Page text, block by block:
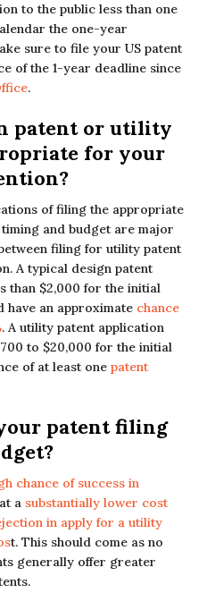
to the public less than one
the one-year
sure to file your US patent
of the 1-year deadline since
.
patent or utility
for your
of filing the appropriate
and budget are major
filing for utility patent
A typical design patent
than $2,000 for the initial
an approximate chance
. A utility patent application
to $20,000 for the initial
of at least one patent
patent filing
chance of success in
a substantially lower cost
in apply for a utility
t. This should come as no
generally offer greater